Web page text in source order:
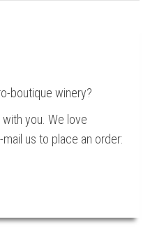
boutique winery?
with you. We love
us to place an order: